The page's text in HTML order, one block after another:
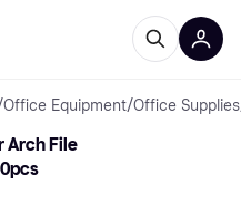
Office Equipment/Office Supplies
Arch File